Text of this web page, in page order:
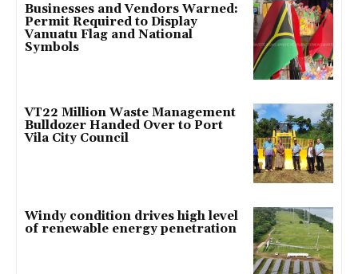
Businesses and Vendors Warned:
Permit Required to Display
Vanuatu Flag and National
Symbols
VT22 Million Waste Management
Bulldozer Handed Over to Port
Vila City Council
Windy condition drives high level
of renewable energy penetration